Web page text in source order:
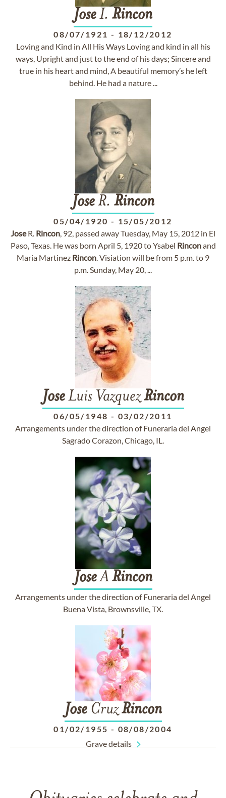
JoseI. Rincon
08/07/1921 - 18/12/2012
Loving and Kind in All His Ways Loving and kind in all his
ways, Upright and just to the end of his days; Sincere and
true in his heart and mind, A beautiful memory’s he left
behind. He had a nature ...
JoseR. Rincon
05/04/1920 - 15/05/2012
JoseR. Rincon, 92, passed away Tuesday, May 15, 2012 in El
Paso, Texas. He was born April 5, 1920 to Ysabel Rinconand
Maria Martinez Rincon. Visiation will be from 5 p.m. to 9
p.m. Sunday, May 20, ...
JoseLuis VazquezRincon
06/05/1948 - 03/02/2011
Arrangements under the direction of Funeraria del Angel
Sagrado Corazon, Chicago, IL.
JoseARincon
Arrangements under the direction of Funeraria del Angel
Buena Vista, Brownsville, TX.
JoseCruzRincon
01/02/1955 - 08/08/2004
Grave details